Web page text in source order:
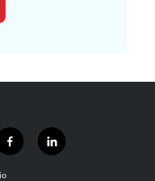
f
a
l
i